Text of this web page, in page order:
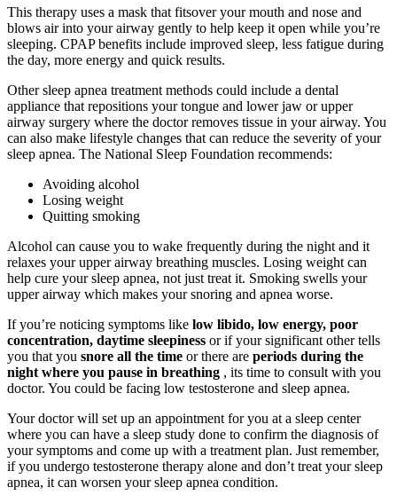
This therapy uses a mask that fitsover your mouth and nose and
blows air into your airway gently to help keep it open while you’re
sleeping. CPAP benefits include improved sleep, less fatigue during
the day, more energy and quick results.
Other sleep apnea treatment methods could include a dental
appliance that repositions your tongue and lower jaw or upper
airway surgery where the doctor removes tissue in your airway. You
can also make lifestyle changes that can reduce the severity of your
sleep apnea. The National Sleep Foundation recommends:
Avoiding alcohol
Losing weight
Quitting smoking
Alcohol can cause you to wake frequently during the night and it
relaxes your upper airway breathing muscles. Losing weight can
help cure your sleep apnea, not just treat it. Smoking swells your
upper airway which makes your snoring and apnea worse.
If you’re noticing symptoms like low libido, low energy, poor
concentration, daytime sleepiness or if your significant other tells
you that you snore all the time or there are periods during the
night where you pause in breathing , its time to consult with you
doctor. You could be facing low testosterone and sleep apnea.
Your doctor will set up an appointment for you at a sleep center
where you can have a sleep study done to confirm the diagnosis of
your symptoms and come up with a treatment plan. Just remember,
if you undergo testosterone therapy alone and don’t treat your sleep
apnea, it can worsen your sleep apnea condition.